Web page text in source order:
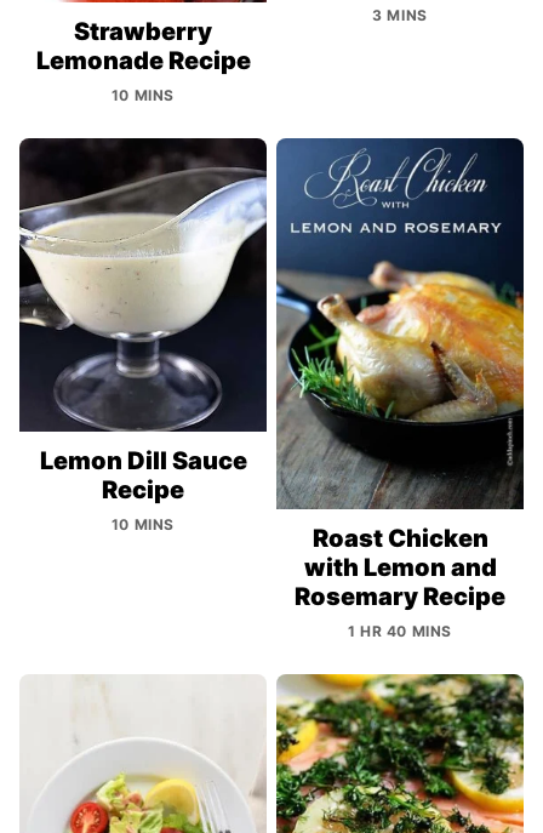
Strawberry
Lemonade Recipe
10 MINS
3 MINS
Lemon Dill Sauce
Recipe
10 MINS
Roast Chicken
with Lemon and
Rosemary Recipe
1 HR 40 MINS